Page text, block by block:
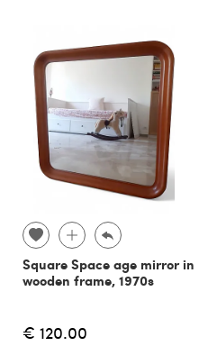
Square Space age mirror in
wooden frame, 1970s
€ 120.00